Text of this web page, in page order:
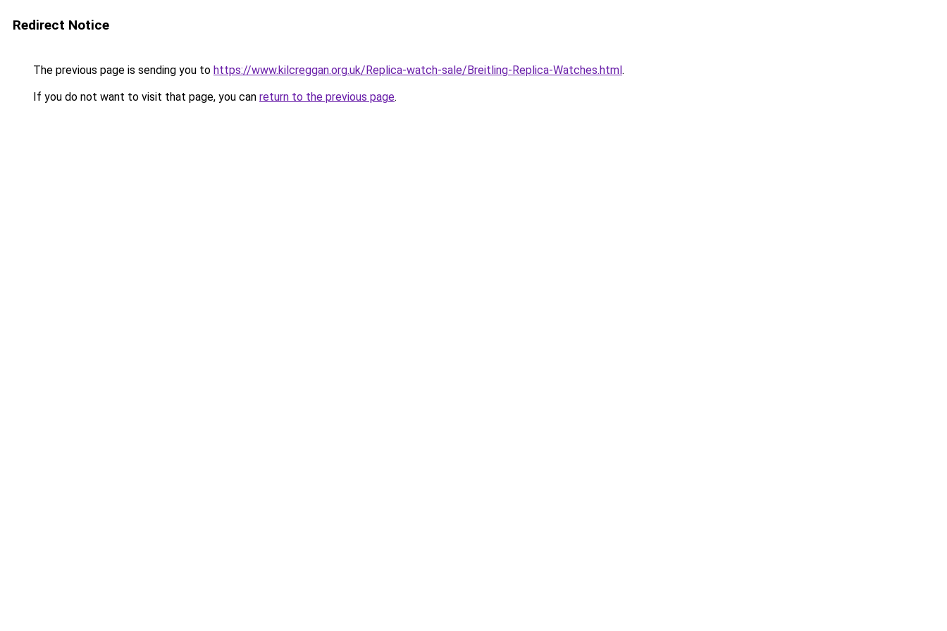
Redirect Notice
The previous page is sending you to https://www.kilcreggan.org.uk/Replica-watch-sale/Breitling-Replica-Watches.html.
If you do not want to visit that page, you can return to the previous page.